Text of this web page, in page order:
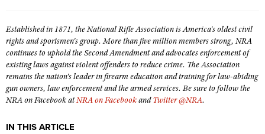
NRA Marksmanship Qualification Program
NRA Training Course Catalog
Women On Target® Instructional Shooting Clinics
Become An NRA Instructor
Adventure Camp
Youth Hunter Education Challenge
National Junior Shooting Camps
Youth Wildlife Art Contest
Home Air Gun Program
NRA Junior Membership
Established in 1871, the National Rifle Association is America's oldest civil
rights and sportsmen's group. More than five million members strong, NRA
continues to uphold the Second Amendment and advocates enforcement of
existing laws against violent offenders to reduce crime. The Association
remains the nation's leader in firearm education and training for law-abiding
gun owners, law enforcement and the armed services. Be sure to follow the
NRA on Facebook atNRA on FacebookandTwitter @NRA.
IN THIS ARTICLE